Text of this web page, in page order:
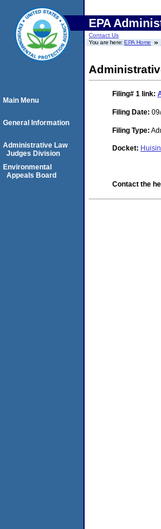
EPA
Contact Us
You are here:EPA Home
Filing# 1 link:
Filing Date:
Filing Type:
Docket:
Contact the
Main Menu
General Information
Administrative Law
Judges Division
Environmental
Appeals Board